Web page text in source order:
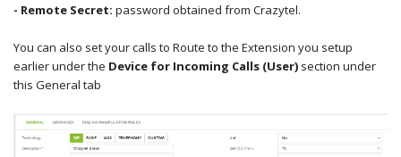
- Remote Secret: password obtained from Crazytel.
You can also set your calls to Route to the Extension you setup
earlier under the Device for Incoming Calls (User) section under
this General tab